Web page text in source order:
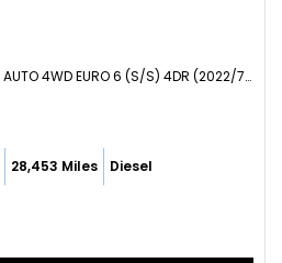
PICKUP 2.0 ECOBLUE RAPTOR AUTO 4WD EURO 6 (S/S) 4DR (2022/71)
28,453 Miles Diesel